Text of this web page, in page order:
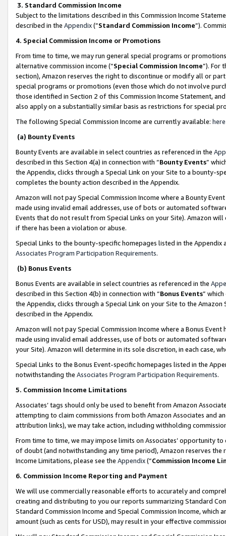
3. Standard Commission Income
Subject to the limitations described in this Commission Income
described in the Appendix(”Standard Commission Income”).
4. Special Commission Income or Promotions
From time to time, we may run general special programs or
alternative commission income (“Special Commission Income”). For
section), Amazon reserves the right to discontinue or modify all or
special programs or promotions (even those which do not involve
those identified in Section 2 of this Commission Income Statement,
also apply on a substantially similar basis as restrictions for special
The following Special Commission Income are currently available: here
(a) Bounty Events
Bounty Events are available in select countries as referenced in the
described in this Section 4(a) in connection with “Bounty Events”
the Appendix, clicks through a Special Link on your Site to a bounty-
completes the bounty action described in the Appendix.
Amazon will not pay Special Commission Income where a Bounty
made using invalid email addresses, use of bots or automated
Events that do not result from Special Links on your Site). Amazon
if there has been a violation or abuse.
Special Links to the bounty-specific homepages listed in the
Associates Program Participation Requirements.
(b) Bonus Events
Bonus Events are available in select countries as referenced in the
described in this Section 4(b) in connection with “Bonus Events”
the Appendix, clicks through a Special Link on your Site to the
described in the Appendix.
Amazon will not pay Special Commission Income where a Bonus
made using invalid email addresses, use of bots or automated
your Site). Amazon will determine in its sole discretion, in each case,
Special Links to the Bonus Event-specific homepages listed in the
notwithstanding the Associates Program Participation Requirements.
5. Commission Income Limitations
Associates’ tags should only be used to benefit from Amazon
attempting to claim commissions from both Amazon Associates and
attribution links), we may take action, including withholding
From time to time, we may impose limits on Associates’ opportunity
of doubt (and notwithstanding any time period), Amazon reserves
Income Limitations, please see the Appendix(“Commission Income
6. Commission Income Reporting and Payment
We will use commercially reasonable efforts to accurately and
creating and distributing to you our reports summarizing Standard
Standard Commission Income and Special Commission Income,
amount (such as cents for USD), may result in your effective